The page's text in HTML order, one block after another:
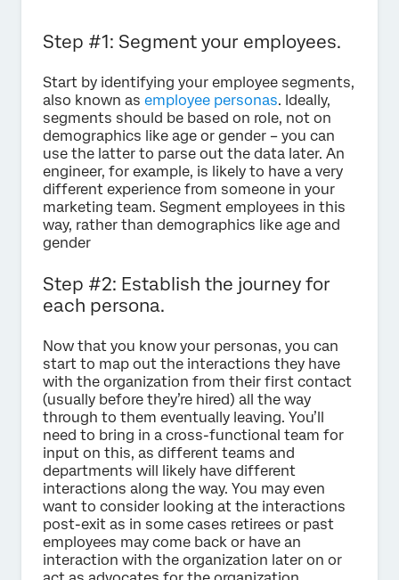
Step #1: Segment your employees.
Start by identifying your employee segments,
also known as employee personas. Ideally,
segments should be based on role, not on
demographics like age or gender – you can
use the latter to parse out the data later. An
engineer, for example, is likely to have a very
different experience from someone in your
marketing team. Segment employees in this
way, rather than demographics like age and
gender
Step #2: Establish the journey for
each persona.
Now that you know your personas, you can
start to map out the interactions they have
with the organization from their first contact
(usually before they’re hired) all the way
through to them eventually leaving. You’ll
need to bring in a cross-functional team for
input on this, as different teams and
departments will likely have different
interactions along the way. You may even
want to consider looking at the interactions
post-exit as in some cases retirees or past
employees may come back or have an
interaction with the organization later on or